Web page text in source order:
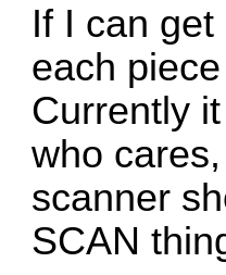
If I can
each
Currently
who
scanner
SCAN